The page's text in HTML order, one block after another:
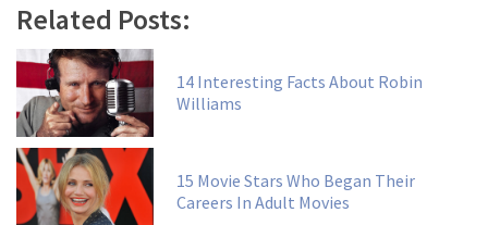
Related Posts:
14 Interesting Facts About Robin
Williams
15 Movie Stars Who Began Their
Careers In Adult Movies